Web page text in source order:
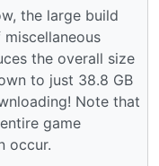
the large build
the overall size
to just 38.8 GB
Note that
game
occur.